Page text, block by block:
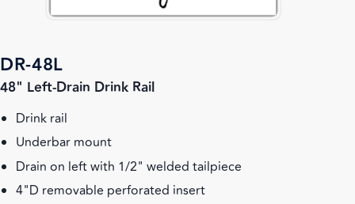
DR-48L
48" Left-Drain Drink Rail
Drink rail
Underbar mount
Drain on left with 1/2" welded tailpiece
4"D removable perforated insert